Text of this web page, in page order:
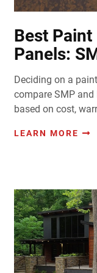
Best
Panels:
Deciding on a
compare SMP
based on cost,
LEARN MORE